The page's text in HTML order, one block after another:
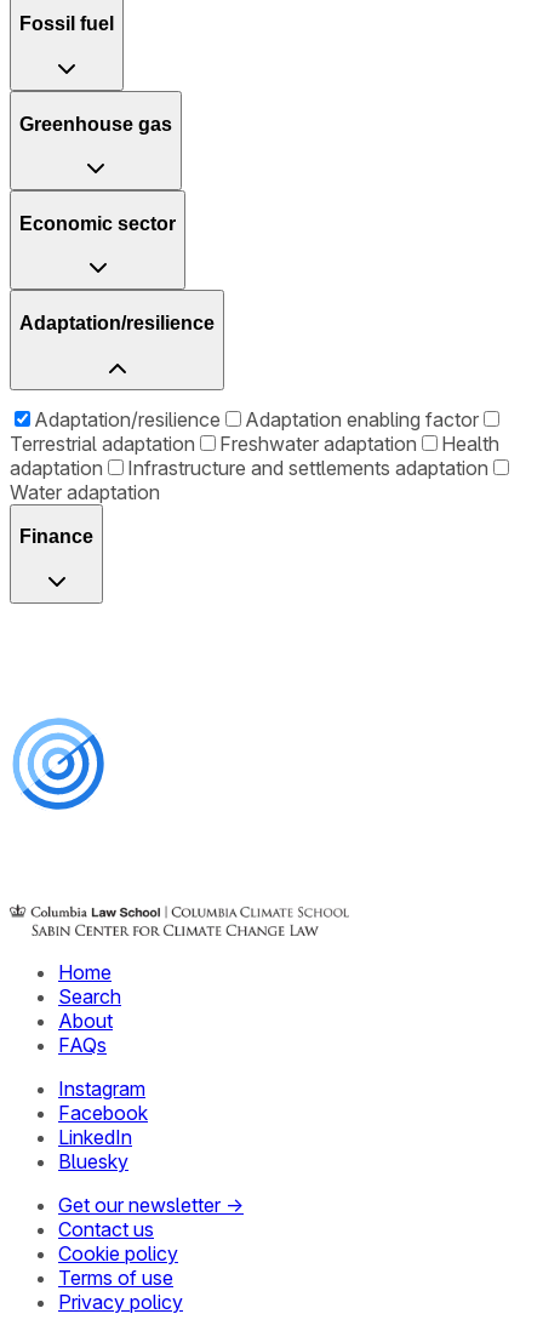
Fossil fuel
Greenhouse gas
Economic sector
Adaptation/resilience
Adaptation/resilience
Adaptation enabling factor
Terrestrial adaptation
Freshwater adaptation
Health
adaptation
Infrastructure and settlements adaptation
Water adaptation
Finance
Home
Search
About
FAQs
Instagram
Facebook
LinkedIn
Bluesky
Get our newsletter →
Contact us
Cookie policy
Terms of use
Privacy policy